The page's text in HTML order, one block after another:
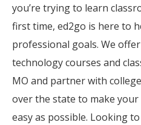
you’re trying to learn
first time, ed2go is here to
professional goals. We
technology courses and
MO and partner with
over the state to make
easy as possible. Looking